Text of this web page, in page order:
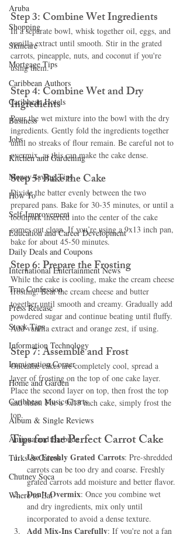
Aruba
Shopping
Skincare
Mortgage Tips
Caribbean Authors
Caribbean Hotels
Business
Jobs
Kitchen and Gardening
Money-saving Tips
How To
Self-Improvement
Education and Career Development
Daily Deals and Coupons
International Entertainment News
True Confession
Press Release
Stock Tips
Information Technology
Immigration Corner
Home and Garden
Caribbean Music Charts
Album & Single Reviews
Antigua and Barbuda
Turks & Caicos
Chutney Soca
Where to Eat
Step 3: Combine Wet Ingredients
In a separate bowl, whisk together oil, eggs, and
vanilla extract until smooth. Stir in the grated
carrots, pineapple, nuts, and coconut if you're
using them.
Step 4: Combine Wet and Dry
Ingredients
Pour the wet mixture into the bowl with the dry
ingredients. Gently fold the ingredients together
until no streaks of flour remain. Be careful not to
overmix, as this can make the cake dense.
Step 5: Bake the Cake
Divide the batter evenly between the two
prepared pans. Bake for 30-35 minutes, or until a
toothpick inserted into the center of the cake
comes out clean. If you’re using a 9x13 inch pan,
bake for about 45-50 minutes.
Step 6: Prepare the Frosting
While the cake is cooling, make the cream cheese
frosting. Beat the cream cheese and butter
together until smooth and creamy. Gradually add
powdered sugar and continue beating until fluffy.
Add vanilla extract and orange zest, if using.
Step 7: Assemble and Frost
Once the cakes are completely cool, spread a
layer of frosting on the top of one cake layer.
Place the second layer on top, then frost the top
and sides. For a 9x13 inch cake, simply frost the
top.
Tips for the Perfect Carrot Cake
Use Freshly Grated Carrots: Pre-shredded
carrots can be too dry and coarse. Freshly
grated carrots add moisture and better flavor.
Don’t Overmix: Once you combine wet
and dry ingredients, mix only until
incorporated to avoid a dense texture.
Add Mix-Ins Carefully: If you're not a fan